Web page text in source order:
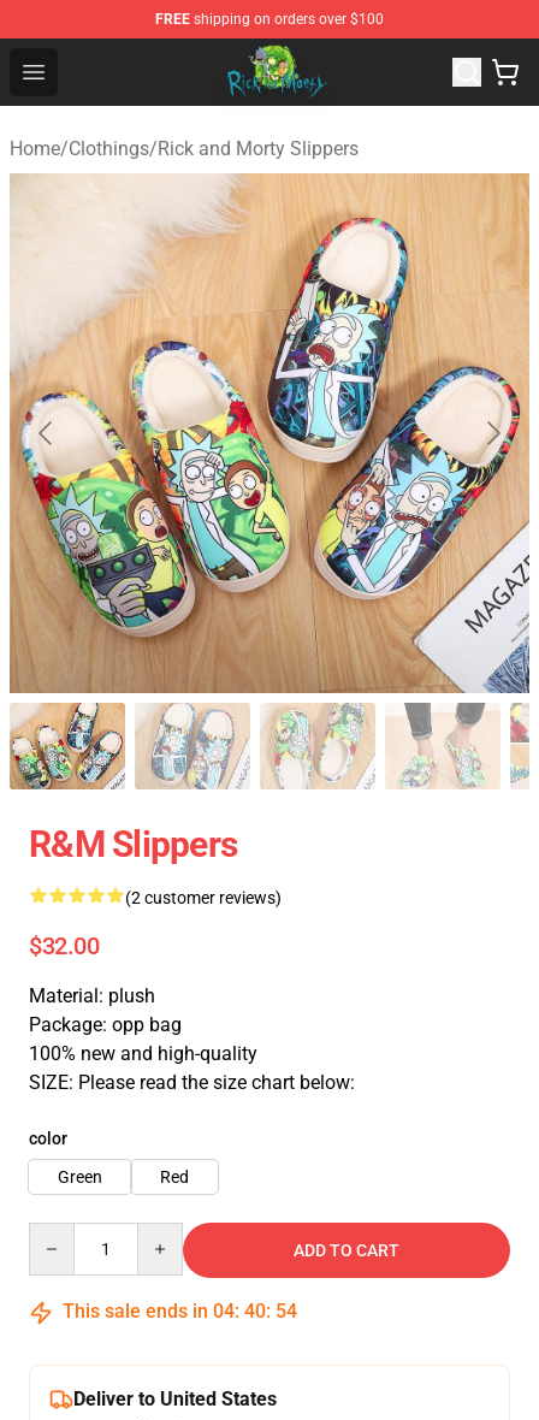
FREE shipping on orders over $100
Open menu
Rick and Morty Store - Official Rick and Morty
Home/Clothings/Rick and Morty Slippers
R&M Slippers
(2 customer reviews)
$32.00
Material: plush
Package: opp bag
100% new and high-quality
SIZE: Please read the size chart below:
color
Green
Red
ADD TO CART
This sale ends in 04: 40: 51
Deliver to United States